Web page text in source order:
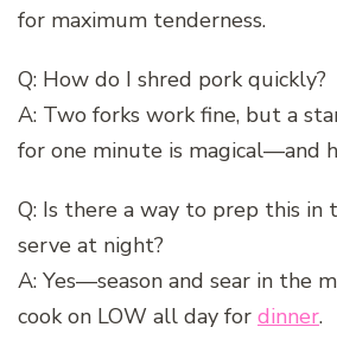
for maximum tenderness.
Q: How do I shred pork quickly?
A: Two forks work fine, but a
for one minute is magical—and
Q: Is there a way to prep this in
serve at night?
A: Yes—season and sear in the
cook on LOW all day for dinner.